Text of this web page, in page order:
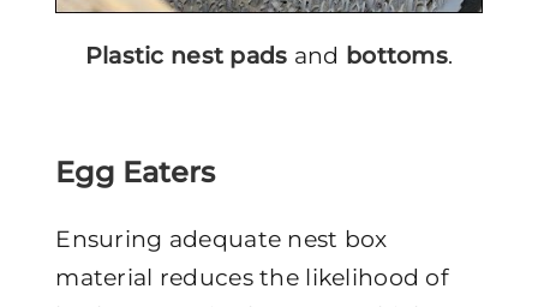
Plastic nest pads and bottoms.
Egg Eaters
Ensuring adequate nest box
material reduces the likelihood of